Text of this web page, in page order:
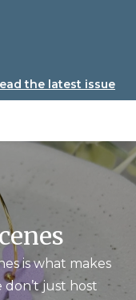
the latest issue
is what makes
just host